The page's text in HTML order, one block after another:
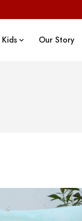
Kids Our Story